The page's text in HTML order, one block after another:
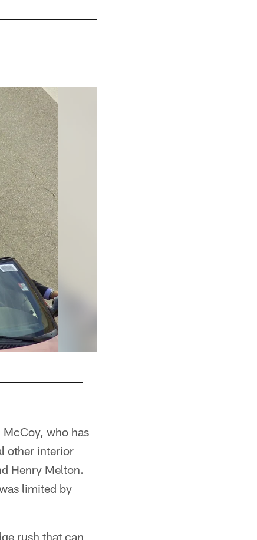
McCoy, who has
other interior
Henry Melton.
limited by
rush that can